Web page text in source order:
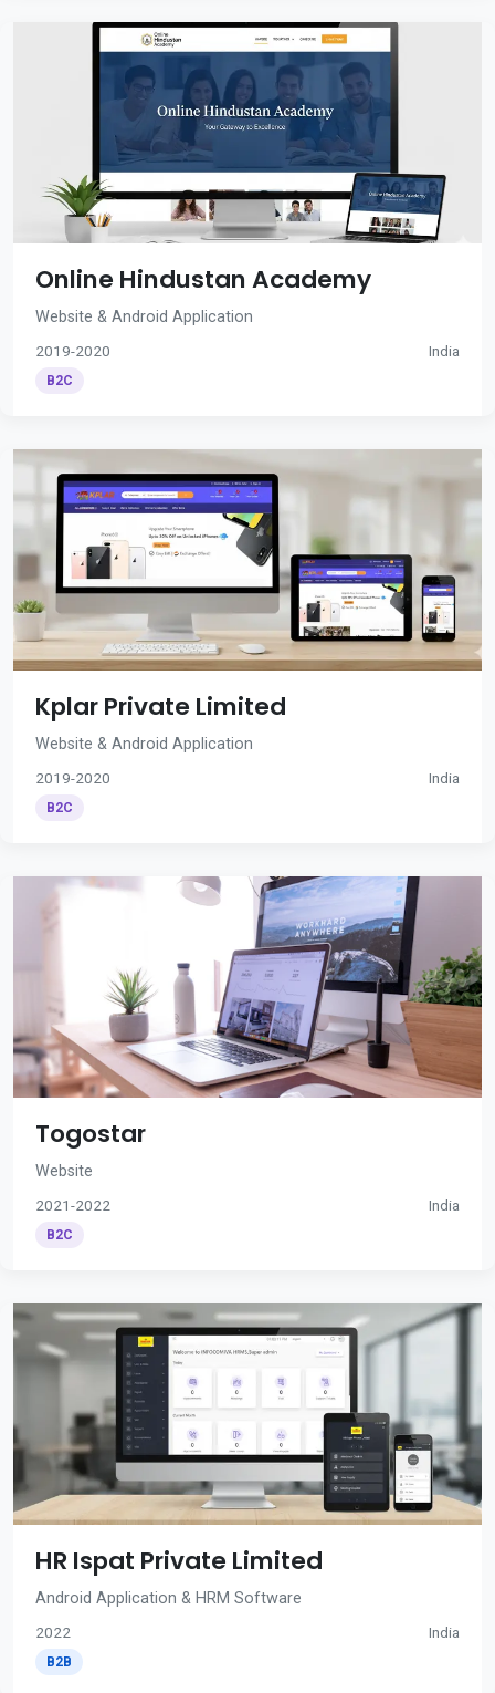
Online Hindustan Academy
Website & Android Application
2019-2020 India
B2C
Kplar Private Limited
Website & Android Application
2019-2020 India
B2C
Togostar
Website
2021-2022 India
B2C
HR Ispat Private Limited
Android Application & HRM Software
2022 India
B2B